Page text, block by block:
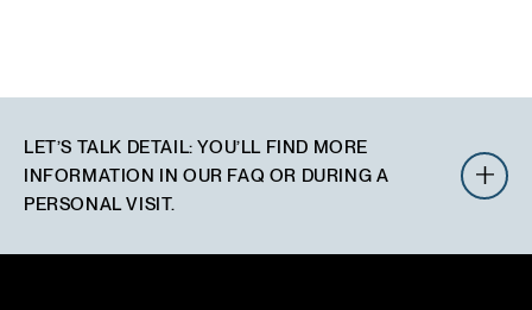
LET’S TALK DETAIL:YOU’LL FIND MORE
INFORMATION IN OUR FAQ OR DURING A
PERSONAL VISIT.